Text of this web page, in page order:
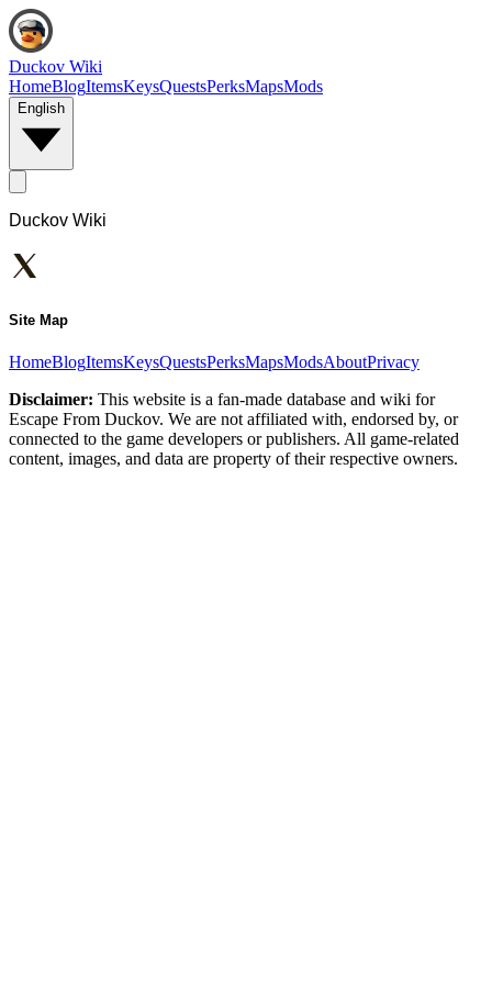
Duckov Wiki
HomeBlogItemsKeysQuestsPerksMapsMods
English
Duckov Wiki
Site Map
HomeBlogItemsKeysQuestsPerksMapsModsAboutPrivacy
Disclaimer: This website is a fan-made database and wiki for
Escape From Duckov. We are not affiliated with, endorsed by, or
connected to the game developers or publishers. All game-related
content, images, and data are property of their respective owners.